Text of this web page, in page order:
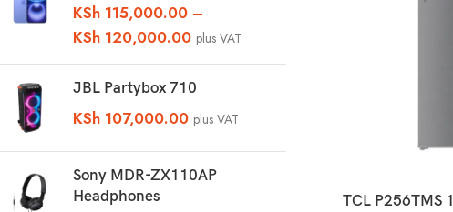
KSh 115,000.00 –
KSh 120,000.00 plus VAT
JBL Partybox 710
KSh 107,000.00 plus VAT
Sony MDR-ZX110AP
Headphones
TCL P256TMS